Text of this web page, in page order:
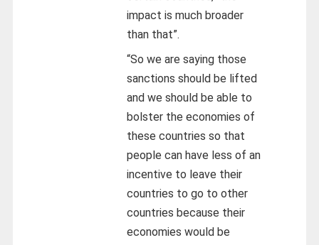
impact is much broader
than that”.
“So we are saying those
sanctions should be lifted
and we should be able to
bolster the economies of
these countries so that
people can have less of an
incentive to leave their
countries to go to other
countries because their
economies would be